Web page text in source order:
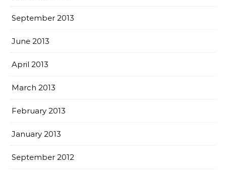
September 2013
June 2013
April 2013
March 2013
February 2013
January 2013
September 2012